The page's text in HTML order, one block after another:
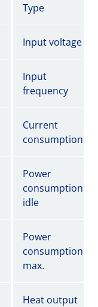
Type
Input voltage
Input
frequency
Current
consumption
Power
consumption
idle
Power
consumption
max.
Heat output